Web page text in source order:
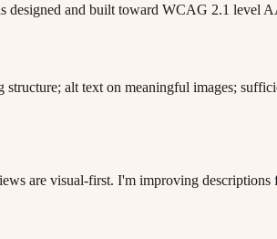
designed and built toward WCAG 2.1 level
alt text on meaningful images;
are visual-first. I'm improving descriptions